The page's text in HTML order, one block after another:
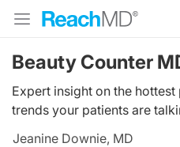
Beauty Counter
Expert insight on the
trends your patients are
Jeanine Downie, MD